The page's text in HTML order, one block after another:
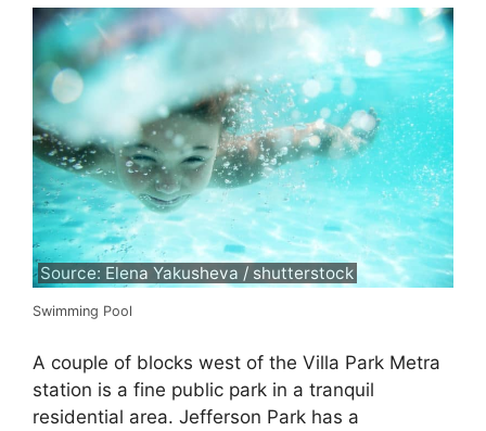
Source: Elena Yakusheva / shutterstock
Swimming Pool
A couple of blocks west of the Villa Park Metra
station is a fine public park in a tranquil
residential area. Jefferson Park has a